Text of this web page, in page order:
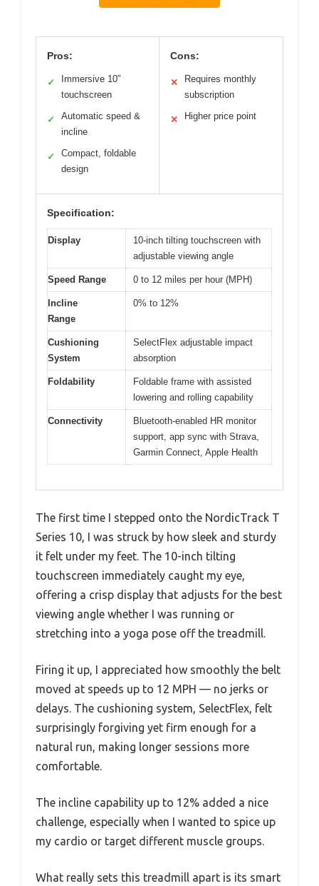
Pros:
✓
Immersive 10″
touchscreen
✓
Automatic speed &
incline
✓
Compact, foldable
design
Cons:
✕
Requires monthly
subscription
✕ Higher price point
Specification:
Display
10-inch tilting touchscreen with
adjustable viewing angle
Speed Range 0 to 12 miles per hour (MPH)
Incline
Range
0% to 12%
Cushioning
System
SelectFlex adjustable impact
absorption
Foldability
Foldable frame with assisted
lowering and rolling capability
Connectivity
Bluetooth-enabled HR monitor
support, app sync with Strava,
Garmin Connect, Apple Health
The first time I stepped onto the NordicTrack T
Series 10, I was struck by how sleek and sturdy
it felt under my feet. The 10-inch tilting
touchscreen immediately caught my eye,
offering a crisp display that adjusts for the best
viewing angle whether I was running or
stretching into a yoga pose off the treadmill.
Firing it up, I appreciated how smoothly the belt
moved at speeds up to 12 MPH — no jerks or
delays. The cushioning system, SelectFlex, felt
surprisingly forgiving yet firm enough for a
natural run, making longer sessions more
comfortable.
The incline capability up to 12% added a nice
challenge, especially when I wanted to spice up
my cardio or target different muscle groups.
What really sets this treadmill apart is its smart